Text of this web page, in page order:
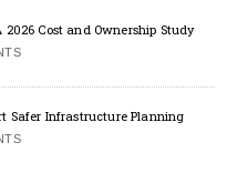
Cost and Ownership Study
Safer Infrastructure Planning